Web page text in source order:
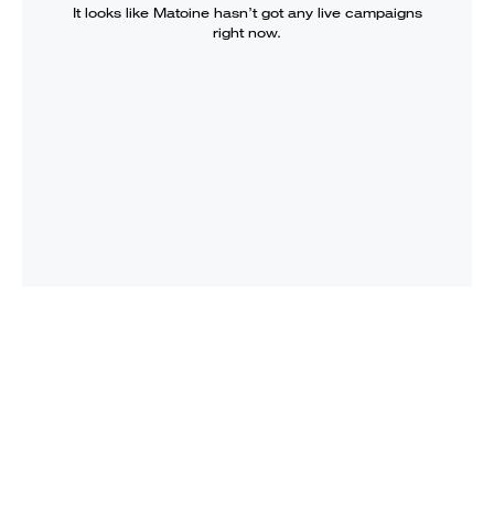
It looks like Matoinehasn’t got any live campaigns
right now.